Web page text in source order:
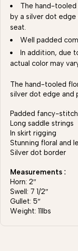
The hand-tooled
by a silver dot
seat.
Well padded
In addition, due
actual color may
The hand-tooled
silver dot edge and
Padded fancy-
Long saddle strings
In skirt rigging
Stunning floral and
Silver dot border
Measurements :
Horn: 2″
Swell: 7 1/2″
Gullet: 5″
Weight: 11lbs